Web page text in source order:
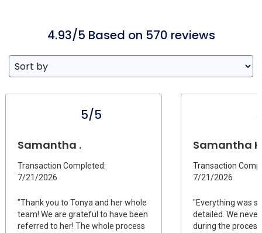
4.93/5 Based on 570 reviews
5/5
Samantha .
Transaction Completed:
7/21/2026
"Thank you to Tonya and her whole
team! We are grateful to have been
referred to her! The whole process
Samantha
Transaction
7/21/2026
"Everything was
detailed. We
during the